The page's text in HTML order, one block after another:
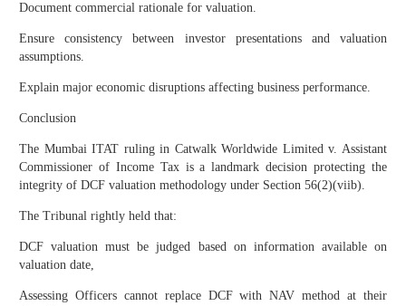
Document commercial rationale for valuation.
Ensure consistency between investor presentations and valuation
assumptions.
Explain major economic disruptions affecting business performance.
Conclusion
The Mumbai ITAT ruling in Catwalk Worldwide Limited v. Assistant
Commissioner of Income Tax is a landmark decision protecting the
integrity of DCF valuation methodology under Section 56(2)(viib).
The Tribunal rightly held that:
DCF valuation must be judged based on information available on
valuation date,
Assessing Officers cannot replace DCF with NAV method at their